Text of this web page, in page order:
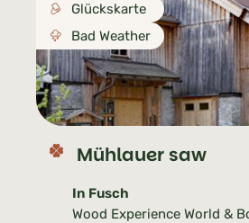
Glückskarte
Bad Weather
Mühlauer saw
In Fusch
Wood Experience World &